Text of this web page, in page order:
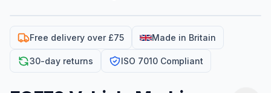
Free delivery over £75 Made in Britain
30-day returns ISO 7010 Compliant